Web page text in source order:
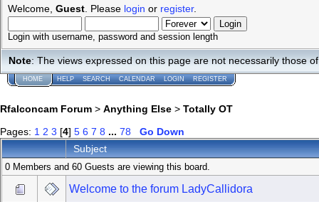
Welcome, Guest . Please login or register.
Login with username, password and session length
Note: The views expressed on this page are not necessarily those
HOME HELP SEARCH CALENDAR LOGIN REGISTER
Rfalconcam Forum > Anything Else > Totally OT
Pages: 1 2 3 [4] 5 6 7 8 ... 78
Go Down
Subject
0 Members and 60 Guests are viewing this board.
Welcome to the forum LadyCallidora